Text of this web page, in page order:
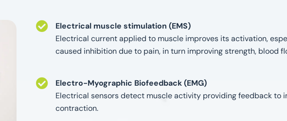
Electrical muscle stimulation (EMS)
Electrical current applied to muscle improves its activation,
caused inhibition due to pain, in turn improving strength, blood
Electro-Myographic Biofeedback (EMG)
Electrical sensors detect muscle activity providing feedback to
contraction.